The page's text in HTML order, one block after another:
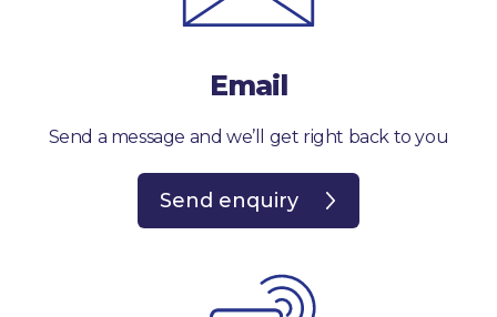
Email
Send a message and we’ll get right back to you
Send enquiry